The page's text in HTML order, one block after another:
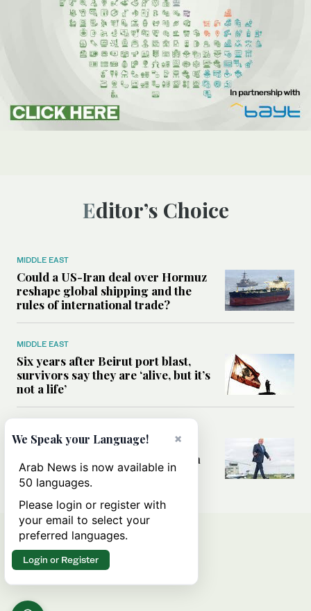
Editor’s Choice
MIDDLE EAST
Could a US-Iran deal over Hormuz
reshape global shipping and the
rules of international trade?
MIDDLE EAST
Six years after Beirut port blast,
survivors say they are ‘alive, but it’s
not a life’
Can Trump’s ‘art of the deal’
strategy reshape the conflict with
Iran?
×
We Speak your Language!
Arab News is now available in
50 languages.
Please login or register with
your email to select your
preferred languages.
Login or Register